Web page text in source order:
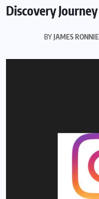
Discovery Journey
BYJAMES RONNIE